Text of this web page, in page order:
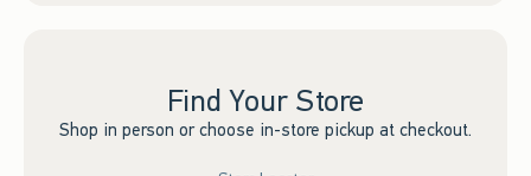
Find Your Store
Shop in person or choose in-store pickup at checkout.